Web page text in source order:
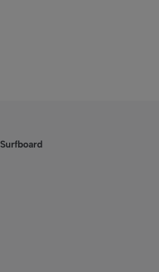
Surfboard